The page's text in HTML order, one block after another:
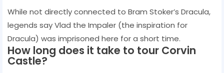
While not directly connected to Bram Stoker’s Dracula,
legends say Vlad the Impaler (the inspiration for
Dracula) was imprisoned here for a short time.
How long does it take to tour Corvin
Castle?